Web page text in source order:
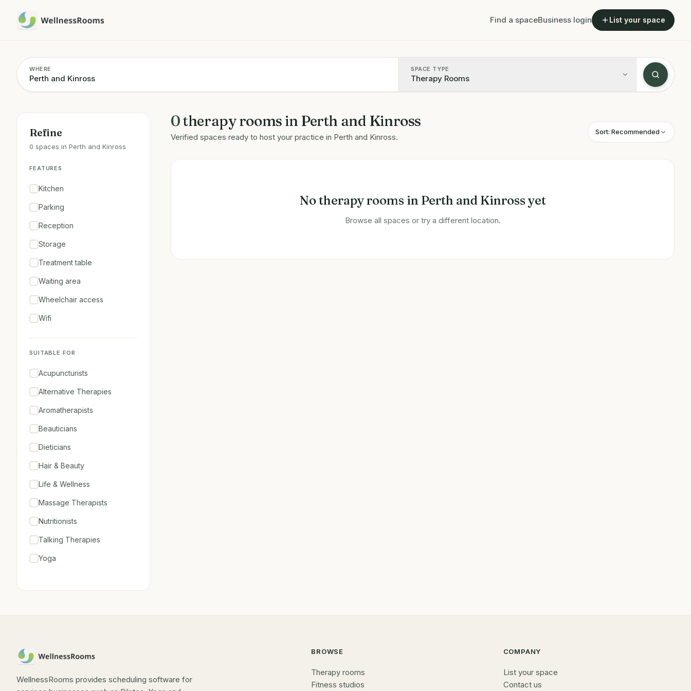
Find a spaceBusiness login List your space
WHERE SPACE TYPE
Therapy Rooms
Refine
0 spaces in Perth and Kinross
FEATURES
Kitchen
Parking
Reception
Storage
Treatment table
Waiting area
Wheelchair access
Wifi
SUITABLE FOR
Acupuncturists
Alternative Therapies
Aromatherapists
Beauticians
Dieticians
Hair & Beauty
Life & Wellness
Massage Therapists
Nutritionists
Talking Therapies
Yoga
0therapy rooms in Perth and Kinross
Verified spaces ready to host your practice in Perth and Kinross.
Sort: Recommended
Notherapy roomsin Perth and Kinrossyet
Browse all spaces or try a different location.
WellnessRooms provides scheduling software for
BROWSE
Therapy rooms
Fitness studios
COMPANY
List your space
Contact us